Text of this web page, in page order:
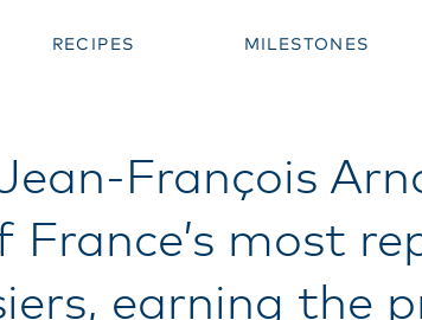
RECIPES MILESTONES
François
France’s most
earning the